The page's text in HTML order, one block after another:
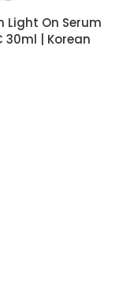
Light On Serum
30ml | Korean